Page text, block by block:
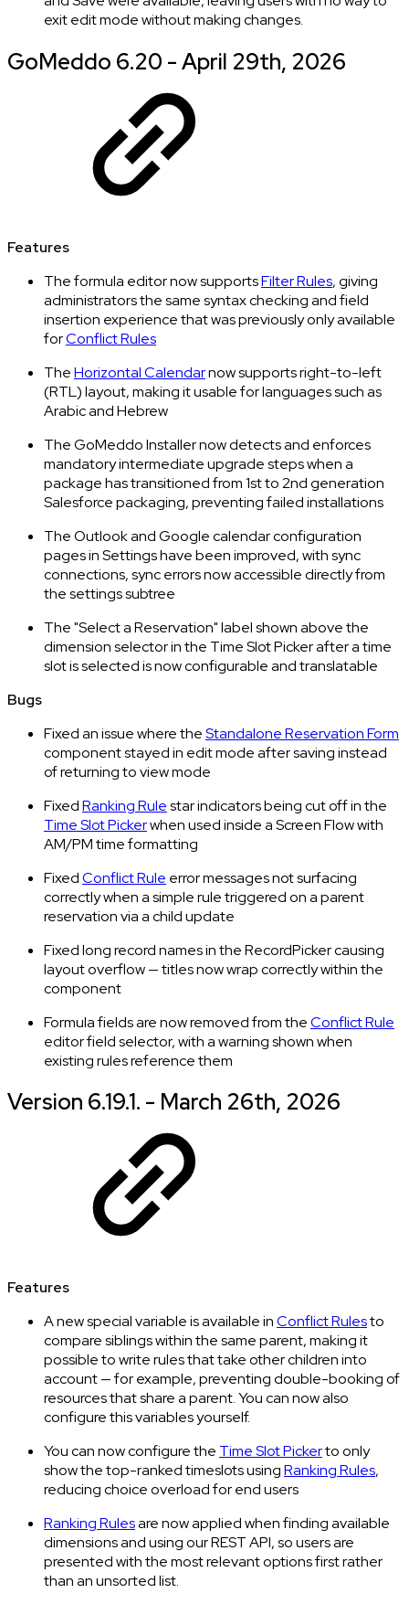
exit edit mode without making changes.
GoMeddo 6.20 - April 29th, 2026
Features
The formula editor now supportsFilter Rules, giving
administrators the same syntax checking and field
insertion experience that was previously only available
forConflict Rules
TheHorizontal Calendarnow supports right-to-left
(RTL) layout, making it usable for languages such as
Arabic and Hebrew
The GoMeddo Installer now detects and enforces
mandatory intermediate upgrade steps when a
package has transitioned from 1st to 2nd generation
Salesforce packaging, preventing failed installations
The Outlook and Google calendar configuration
pages in Settings have been improved, with sync
connections, sync errors now accessible directly from
the settings subtree
The "Select a Reservation" label shown above the
dimension selector in the Time Slot Picker after a time
slot is selected is now configurable and translatable
Bugs
Fixed an issue where theStandalone Reservation Form
component stayed in edit mode after saving instead
of returning to view mode
FixedRanking Rulestar indicators being cut off in the
Time Slot Pickerwhen used inside a Screen Flow with
AM/PM time formatting
FixedConflict Rule error messages not surfacing
correctly when a simple rule triggered on a parent
reservation via a child update
Fixed long record names in the RecordPicker causing
layout overflow — titles now wrap correctly within the
component
Formula fields are now removed from theConflict Rule
editor field selector, with a warning shown when
existing rules reference them
Version 6.19.1. - March 26th, 2026
Features
A new special variable is available inConflict Rulesto
compare siblings within the same parent, making it
possible to write rules that take other children into
account — for example, preventing double-booking of
resources that share a parent. You can now also
configure this variables yourself.
You can now configure the Time Slot Pickerto only
show the top-ranked timeslots usingRanking Rules,
reducing choice overload for end users
Ranking Rulesare now applied when finding available
dimensions and using our REST API, so users are
presented with the most relevant options first rather
than an unsorted list.